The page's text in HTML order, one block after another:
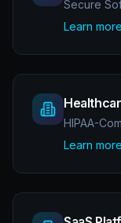
Secure
Learn more
HIPAA-
Learn more